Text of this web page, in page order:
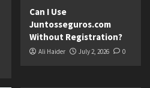
Can I Use
Juntosseguros.com
Without Registration?
Ali Haider July 2, 2026 0